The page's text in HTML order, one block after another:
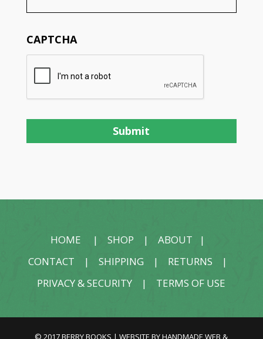
CAPTCHA
HOME |SHOP |ABOUT |
CONTACT |SHIPPING | RETURNS |
PRIVACY & SECURITY | TERMS OF USE
© 2017 BERRY BOOKS | WEBSITE BYHANDMADE WEB &